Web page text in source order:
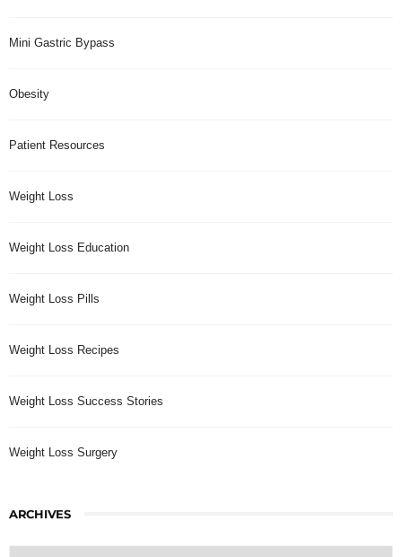
Mini Gastric Bypass
Obesity
Patient Resources
Weight Loss
Weight Loss Education
Weight Loss Pills
Weight Loss Recipes
Weight Loss Success Stories
Weight Loss Surgery
ARCHIVES